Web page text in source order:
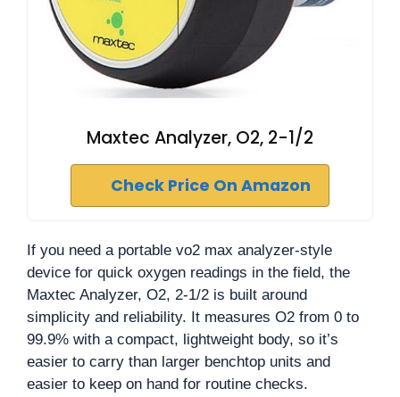
Maxtec Analyzer, O2, 2-1/2
Check Price On Amazon
If you need a portable vo2 max analyzer-style
device for quick oxygen readings in the field, the
Maxtec Analyzer, O2, 2-1/2 is built around
simplicity and reliability. It measures O2 from 0 to
99.9% with a compact, lightweight body, so it’s
easier to carry than larger benchtop units and
easier to keep on hand for routine checks.